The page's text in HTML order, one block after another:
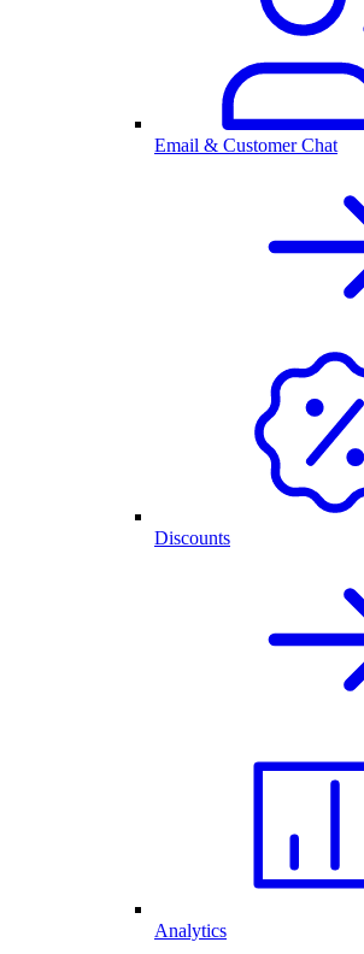
Email & Customer Chat
Discounts
Analytics